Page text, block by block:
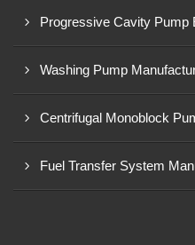
Progressive Cavity Pump
Washing Pump
Centrifugal Monoblock
Fuel Transfer System